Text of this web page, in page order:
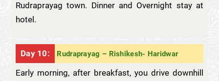
Rudraprayag town. Dinner and Overnight stay at
hotel.
Day 10: Rudraprayag – Rishikesh- Haridwar
Early morning, after breakfast, you drive downhill